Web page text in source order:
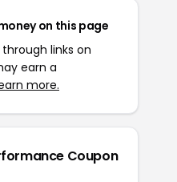
on this page
links on
earn a
more.
Coupon